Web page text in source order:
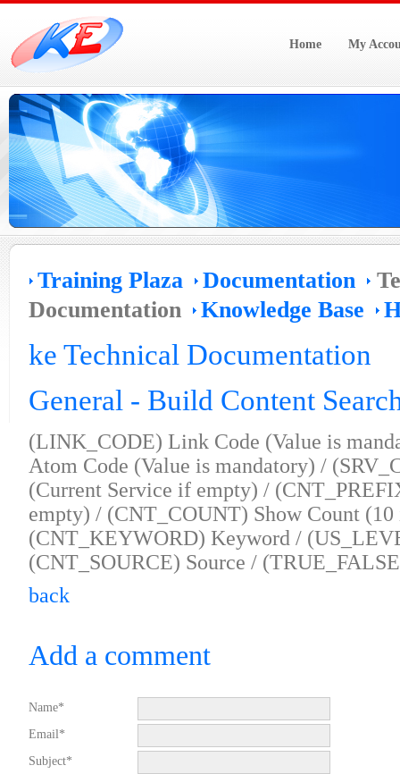
Home My
Training Plaza Documentation
Documentation
Knowledge Base
ke Technical Documentation
General - Build Content
(LINK_CODE) Link Code (Value is
Atom Code (Value is mandatory) /
(Current Service if empty) /
empty) / (CNT_COUNT) Show Count
(CNT_KEYWORD) Keyword /
(CNT_SOURCE) Source /
back
Add a comment
Name*
Email*
Subject*